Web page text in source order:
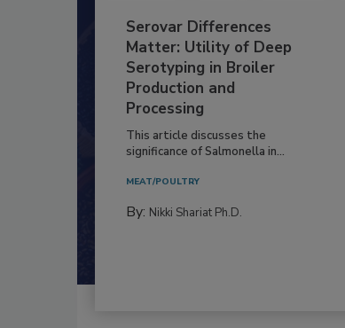
Serovar Differences
Matter: Utility of Deep
Serotyping in Broiler
Production and
Processing
This article discusses the